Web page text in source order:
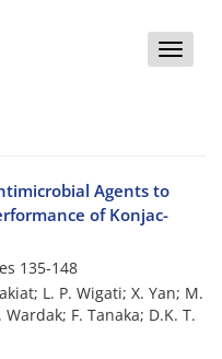
Toggle
Agents to
of Konjac-
135-148
L. P. Wigati; X. Yan; M.
F. Tanaka; D.K. T.